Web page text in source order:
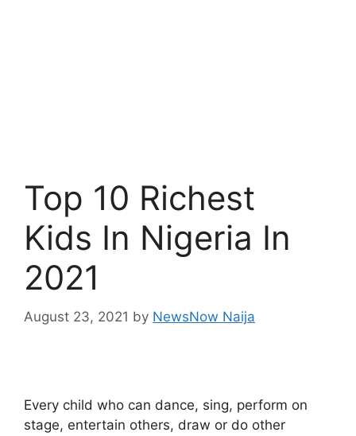
Top 10 Richest
Kids In Nigeria In
2021
August 23, 2021 by NewsNow Naija
Every child who can dance, sing, perform on
stage, entertain others, draw or do other